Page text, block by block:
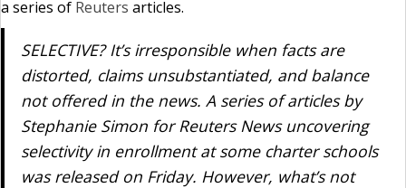
a series of Reuters articles.
SELECTIVE? It’s irresponsible when facts are
distorted, claims unsubstantiated, and balance
not offered in the news. A series of articles by
Stephanie Simon for Reuters News uncovering
selectivity in enrollment at some charter schools
was released on Friday. However, what’s not